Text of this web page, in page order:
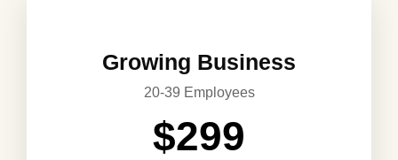
Growing Business
20-39 Employees
$299